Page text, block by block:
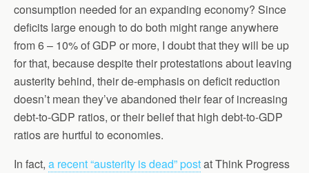
consumption needed for an expanding economy? Since
deficits large enough to do both might range anywhere
from 6 – 10% of GDP or more, I doubt that they will be up
for that, because despite their protestations about leaving
austerity behind, their de-emphasis on deficit reduction
doesn’t mean they’ve abandoned their fear of increasing
debt-to-GDP ratios, or their belief that high debt-to-GDP
ratios are hurtful to economies.
In fact, a recent “austerity is dead” postat Think Progress